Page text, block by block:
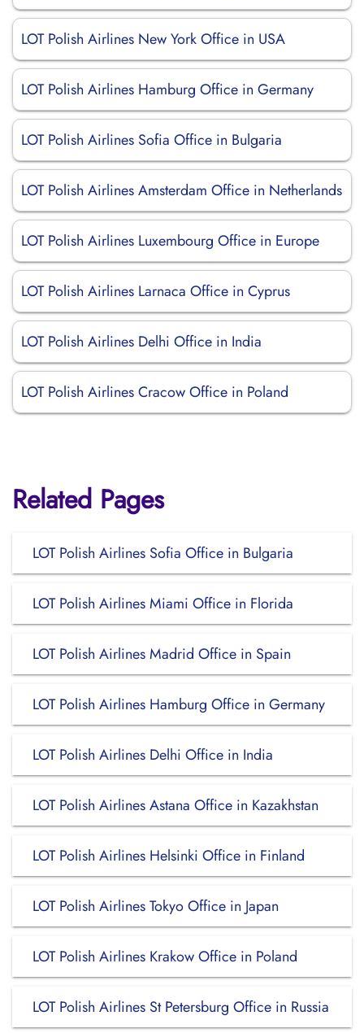
LOT Polish Airlines New York Office in USA
LOT Polish Airlines Hamburg Office in Germany
LOT Polish Airlines Sofia Office in Bulgaria
LOT Polish Airlines Amsterdam Office in Netherlands
LOT Polish Airlines Luxembourg Office in Europe
LOT Polish Airlines Larnaca Office in Cyprus
LOT Polish Airlines Delhi Office in India
LOT Polish Airlines Cracow Office in Poland
Related Pages
LOT Polish Airlines Sofia Office in Bulgaria
LOT Polish Airlines Miami Office in Florida
LOT Polish Airlines Madrid Office in Spain
LOT Polish Airlines Hamburg Office in Germany
LOT Polish Airlines Delhi Office in India
LOT Polish Airlines Astana Office in Kazakhstan
LOT Polish Airlines Helsinki Office in Finland
LOT Polish Airlines Tokyo Office in Japan
LOT Polish Airlines Krakow Office in Poland
LOT Polish Airlines St Petersburg Office in Russia